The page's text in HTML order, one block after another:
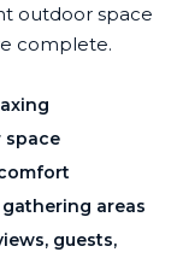
outdoor space
complete.
space
areas
guests,